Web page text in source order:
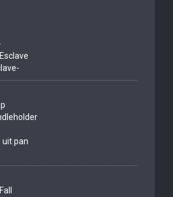
uit pan